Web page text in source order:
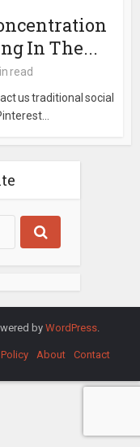
In The...
read
us traditional social
byWordPress
About Contact